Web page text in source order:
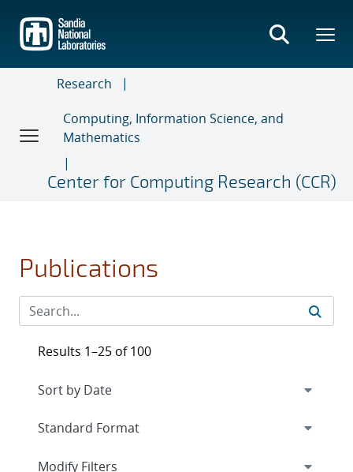
main
content
Research
Computing, Information Science, and
Mathematics
Center for Computing Research (CCR)
Publications
Results 1–25 of 100
Expand
Modify Filters